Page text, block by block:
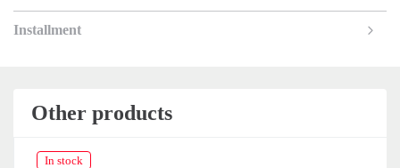
Installment
Other products
In stock